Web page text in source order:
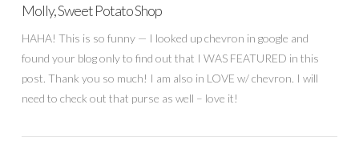
Molly, Sweet Potato Shop
HAHA! This is so funny — I looked up chevron in google and
found your blog only to find out that I WAS FEATURED in this
post. Thank you so much! I am also in LOVE w/ chevron. I will
need to check out that purse as well – love it!